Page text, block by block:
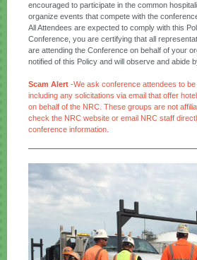
encouraged to participate in the common
organize events that compete with the
All Attendees are expected to comply with this
Conference, you are certifying that all
are attending the Conference on behalf of your
notified of this Policy and will observe and abide
Scam Alert -We ask conference attendees to be
including any solicitations via email that offer
on behalf of the NRC. These groups are not
check the NRC website or email NRC staff
conference information.